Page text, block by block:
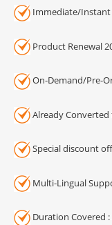
Immediate/Instant
Product Renewal
On-Demand/Pre-
Already Converted
Special discount
Multi-Lingual
Duration Covered